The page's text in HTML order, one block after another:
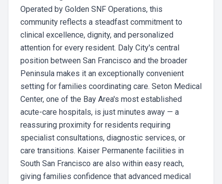
Operated by Golden SNF Operations, this
community reflects a steadfast commitment to
clinical excellence, dignity, and personalized
attention for every resident. Daly City's central
position between San Francisco and the broader
Peninsula makes it an exceptionally convenient
setting for families coordinating care. Seton Medical
Center, one of the Bay Area's most established
acute-care hospitals, is just minutes away — a
reassuring proximity for residents requiring
specialist consultations, diagnostic services, or
care transitions. Kaiser Permanente facilities in
South San Francisco are also within easy reach,
giving families confidence that advanced medical